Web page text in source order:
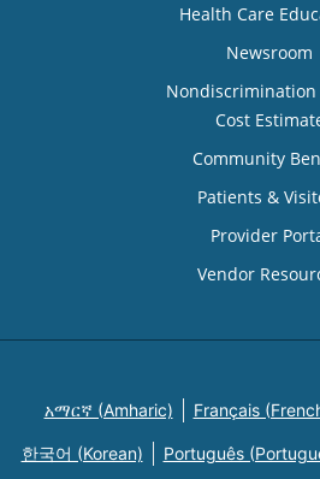
Health Care
Newsroom
Nondiscrimination
Cost
Community
Patients &
Provider
Vendor
አማርኛ (Amharic) Français
한국어 (Korean) Português